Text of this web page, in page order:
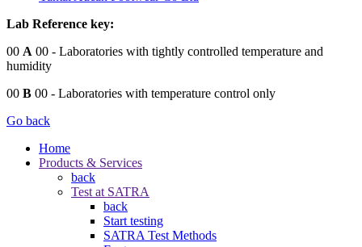
Lab Reference key:
00 A 00 - Laboratories with tightly controlled temperature and
humidity
00 B 00 - Laboratories with temperature control only
Go back
Home
Products & Services
back
Test at SATRA
back
Start testing
SATRA Test Methods